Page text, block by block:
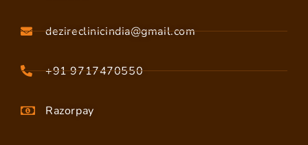
dezireclinicindia@gmail.com
+91 9717470550
Razorpay